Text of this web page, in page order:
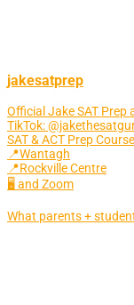
jakesatprep
Official Jake SAT Prep
TikTok:
SAT & ACT Prep
📍Wantagh
📍Rockville Centre
🖥 and Zoom
What parents +